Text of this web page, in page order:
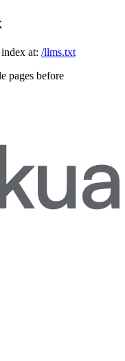
at: /llms.txt
pages before